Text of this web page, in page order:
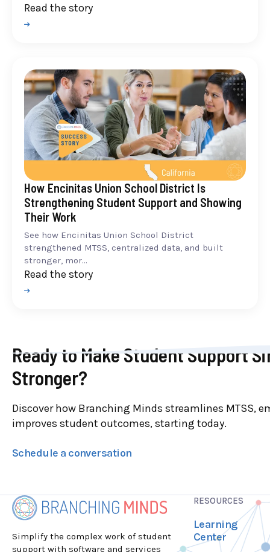
Read the story
How Encinitas Union School District Is
Strengthening Student Support and Showing
Their Work
See how Encinitas Union School District
strengthened MTSS, centralized data, and built
stronger, mor...
Read the story
Ready to Make Student Support
Stronger?
Discover how Branching Minds streamlines MTSS,
improves student outcomes, starting today.
Schedule a conversation
Simplify the complex work of student
support with software and services
RESOURCES
Learning
Center